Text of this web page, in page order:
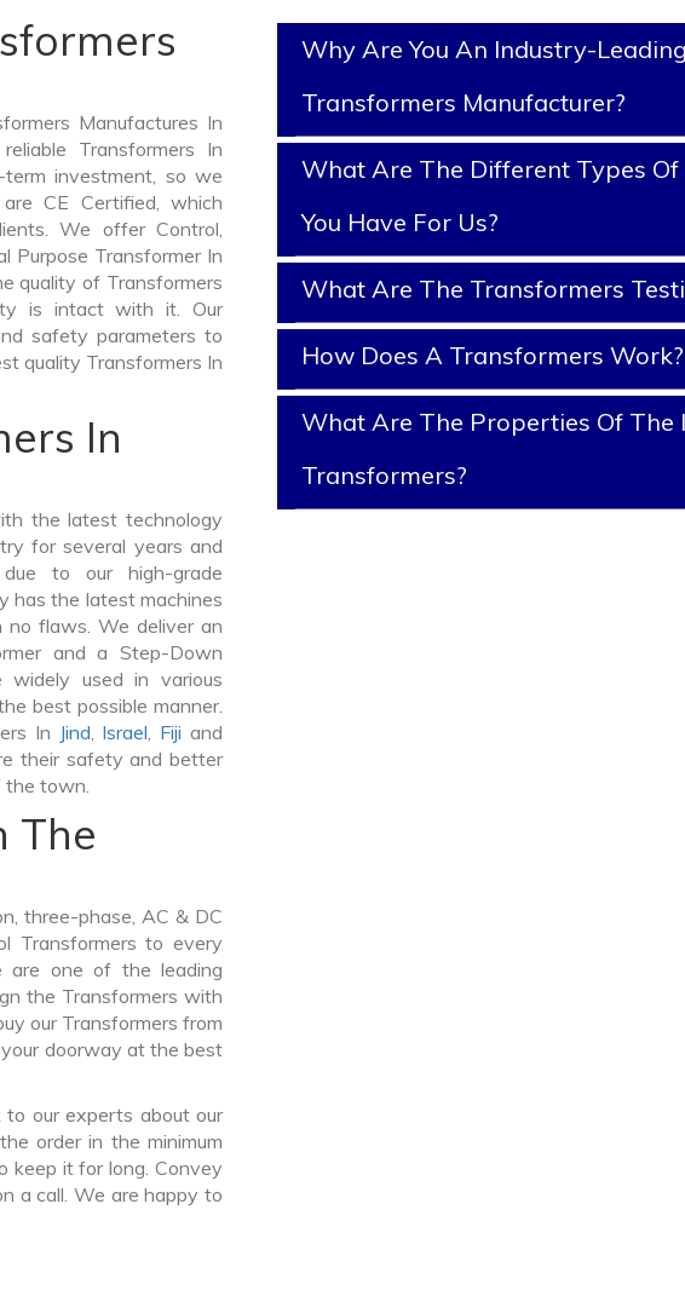
Manufactures In
Transformers In
investment, so we
CE Certified, which
We offer Control,
Purpose Transformer In
quality of Transformers
is intact with it. Our
safety parameters to
quality Transformers In
In
the latest technology
for several years and
to our high-grade
has the latest machines
no flaws. We deliver an
and a Step-Down
widely used in various
best possible manner.
In Jind, Israel, Fiji and
their safety and better
the town.
The
three-phase, AC & DC
Transformers to every
one of the leading
the Transformers with
our Transformers from
doorway at the best
our experts about our
order in the minimum
keep it for long. Convey
a call. We are happy to
Why Are You An Industry-Leading
Transformers Manufacturer?
What Are The Different Types
You Have For Us?
What Are The Transformers
How Does A Transformers Work?
What Are The Properties Of The
Transformers?